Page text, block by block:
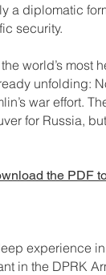
a diplomatic
security.
world’s most
unfolding:
war effort.
for Russia,
the PDF
experience
in the DPRK